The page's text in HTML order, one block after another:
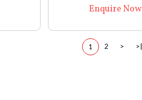
Enquire Now
1 2 > >|